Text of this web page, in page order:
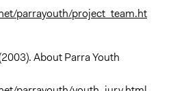
parrayouth/project_team.ht
About Parra Youth